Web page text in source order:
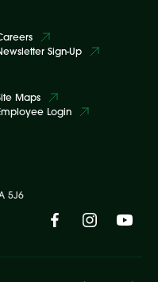
Sign-Up
Maps
Login
5J6